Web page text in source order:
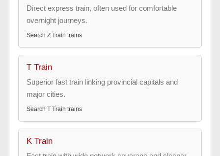
Direct express train, often used for comfortable
overnight journeys.
Search Z Train trains
T Train
Superior fast train linking provincial capitals and
major cities.
Search T Train trains
K Train